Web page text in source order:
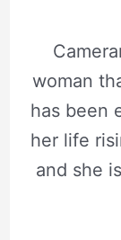
woman
has been
her life
and she